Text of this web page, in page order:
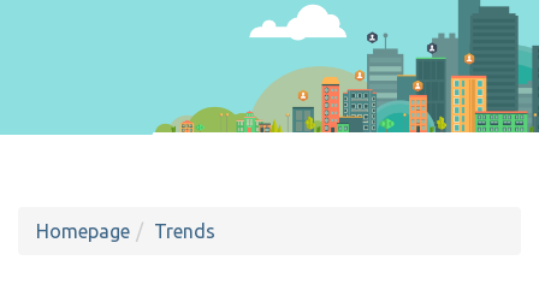
Homepage Trends